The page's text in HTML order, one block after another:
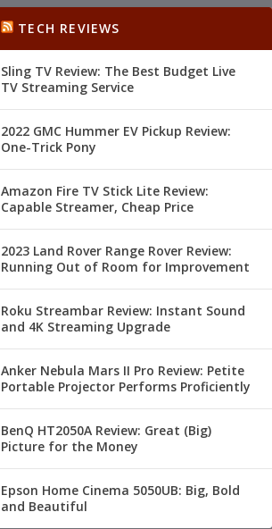
TECH REVIEWS
Sling TV Review: The Best Budget Live
TV Streaming Service
2022 GMC Hummer EV Pickup Review:
One-Trick Pony
Amazon Fire TV Stick Lite Review:
Capable Streamer, Cheap Price
2023 Land Rover Range Rover Review:
Running Out of Room for Improvement
Roku Streambar Review: Instant Sound
and 4K Streaming Upgrade
Anker Nebula Mars II Pro Review: Petite
Portable Projector Performs Proficiently
BenQ HT2050A Review: Great (Big)
Picture for the Money
Epson Home Cinema 5050UB: Big, Bold
and Beautiful